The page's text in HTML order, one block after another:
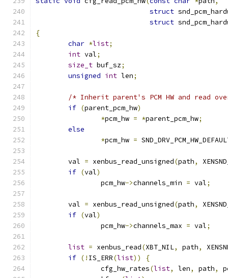
struct
struct
{
char *list;
int val;
size_t buf_sz;
unsigned int len;
/* Inherit parent's PCM HW and read
if (parent_pcm_hw)
*pcm_hw = *parent_pcm_hw;
else
*pcm_hw =
	val
= xenbus_read_unsigned(path,
if (val)
		pcm_hw
->channels_min = val;
	val
= xenbus_read_unsigned(path,
if (val)
		pcm_hw
->channels_max = val;
list = xenbus_read(XBT_NIL, path,
if (! IS_ERR(list))
{
		cfg_hw_rates
(list, len, path,